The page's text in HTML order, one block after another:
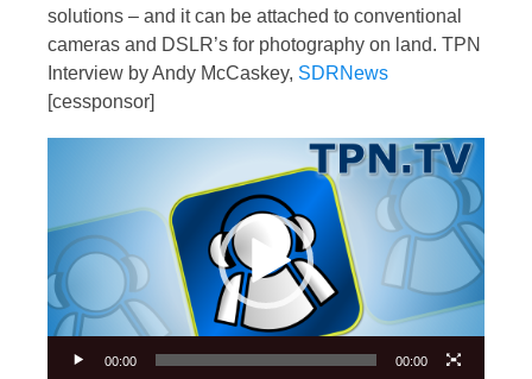
solutions – and it can be attached to conventional
cameras and DSLR’s for photography on land. TPN
Interview by Andy McCaskey, SDRNews
[cessponsor]
00:00 00:00